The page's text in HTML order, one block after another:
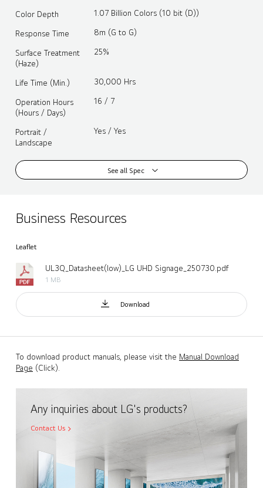
Color Depth 1.07 Billion Colors (10 bit (D))
Response Time 8m (G to G)
Surface Treatment
(Haze)
25%
Life Time (Min.) 30,000 Hrs
Operation Hours
(Hours / Days)
16 / 7
Portrait /
Landscape
Yes / Yes
See all Spec
Business Resources
Leaflet
UL3Q_Datasheet(low)_LG UHD Signage_250730.pdf
1 MB
Download
To download product manuals, please visit the Manual Download
Page (Click).
Any inquiries about LG's products?
Contact Us